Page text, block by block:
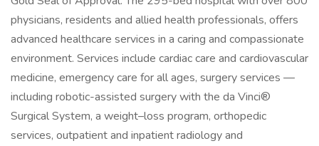
physicians, residents and allied health professionals, offers
advanced healthcare services in a caring and compassionate
environment. Services include cardiac care and cardiovascular
medicine, emergency care for all ages, surgery services —
including robotic-assisted surgery with the da Vinci®
Surgical System, a weight–loss program, orthopedic
services, outpatient and inpatient radiology and